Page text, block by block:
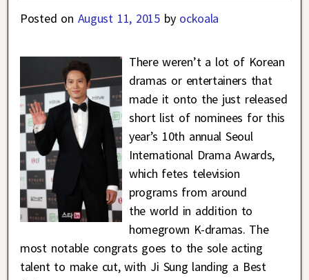
Posted on August 11, 2015 by ockoala
There weren’t a lot of Korean
dramas or entertainers that
made it onto the just released
short list of nominees for this
year’s 10th annual Seoul
International Drama Awards,
which fetes television
programs from around
the world in addition to
homegrown K-dramas. The
most notable congrats goes to the sole acting
talent to make cut, with Ji Sung landing a Best